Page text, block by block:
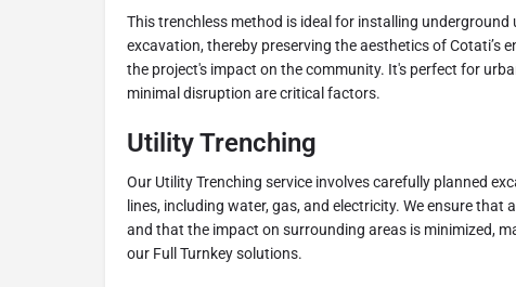
This trenchless method is ideal for installing
excavation, thereby preserving the aesthetics of Cotati’s
the project's impact on the community. It's perfect for
minimal disruption are critical factors.
Utility Trenching
Our Utility Trenching service involves carefully planned
lines, including water, gas, and electricity. We ensure that
and that the impact on surrounding areas is minimized,
our Full Turnkey solutions.